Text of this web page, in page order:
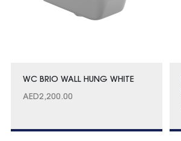
WC BRIO WALL HUNG WHITE
AED2,200.00